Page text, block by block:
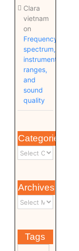
Clara
vietnam
on
Frequency
spectrum,
instrument
ranges,
and
sound
quality
Categories
Archives
Tags